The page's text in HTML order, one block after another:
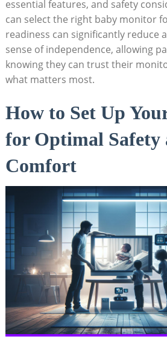
essential features, and safety
can select the right baby monitor
readiness can significantly reduce
sense of independence, allowing
knowing they can trust their
what matters most.
How to Set Up
for Optimal Safety
Comfort